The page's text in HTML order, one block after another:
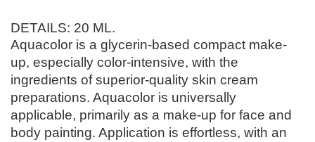
DETAILS: 20 ML.
Aquacolor is a glycerin-based compact make-
up, especially color-intensive, with the
ingredients of superior-quality skin cream
preparations. Aquacolor is universally
applicable, primarily as a make-up for face and
body painting. Application is effortless, with an